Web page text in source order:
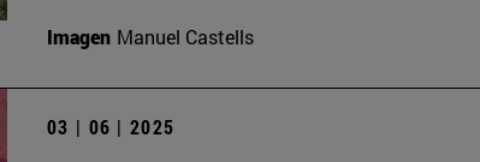
Imagen Manuel Castells
03 | 06 | 2025